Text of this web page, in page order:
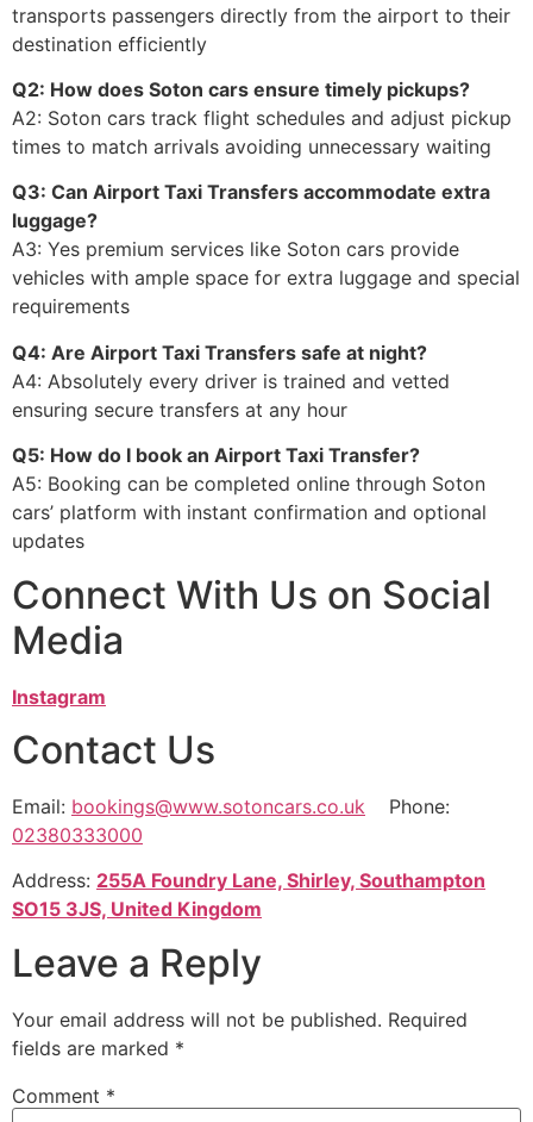
transports passengers directly from the airport to their
destination efficiently
Q2: How does Soton cars ensure timely pickups?
A2: Soton cars track flight schedules and adjust pickup
times to match arrivals avoiding unnecessary waiting
Q3: Can Airport Taxi Transfers accommodate extra
luggage?
A3: Yes premium services like Soton cars provide
vehicles with ample space for extra luggage and special
requirements
Q4: Are Airport Taxi Transfers safe at night?
A4: Absolutely every driver is trained and vetted
ensuring secure transfers at any hour
Q5: How do I book an Airport Taxi Transfer?
A5: Booking can be completed online through Soton
cars’ platform with instant confirmation and optional
updates
Connect With Us on Social
Media
Instagram
Contact Us
Email: bookings@www.sotoncars.co.uk Phone:
02380333000
Address: 255A Foundry Lane, Shirley, Southampton
SO15 3JS, United Kingdom
Leave a Reply
Your email address will not be published. Required
fields are marked *
Comment *